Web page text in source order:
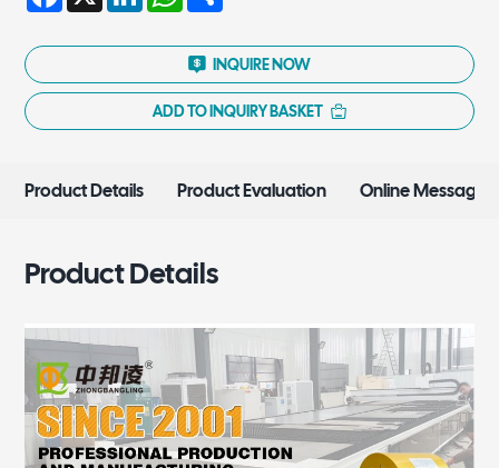
INQUIRE NOW
ADD TO INQUIRY BASKET
Product Details Product Evaluation Online Message
Product Details